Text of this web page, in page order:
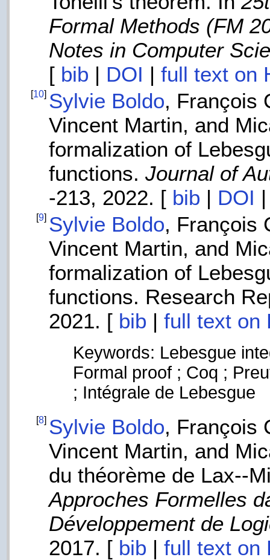
Formal Methods (FM
Notes in Computer
[ bib | DOI |full text on
[10] Sylvie Boldo, François
Vincent Martin, and
formalization of
functions.Journal of
-213, 2022. [ bib | DOI
[9] Sylvie Boldo, François
Vincent Martin, and
formalization of
functions. Research
2021. [ bib |full text on
Keywords: Lebesgue
Formal proof ; Coq ;
; Intégrale de Lebesgue
[8] Sylvie Boldo, François
Vincent Martin, and
du théorème de Lax--
Approches Formelles
Développement de
2017. [ bib |full text on